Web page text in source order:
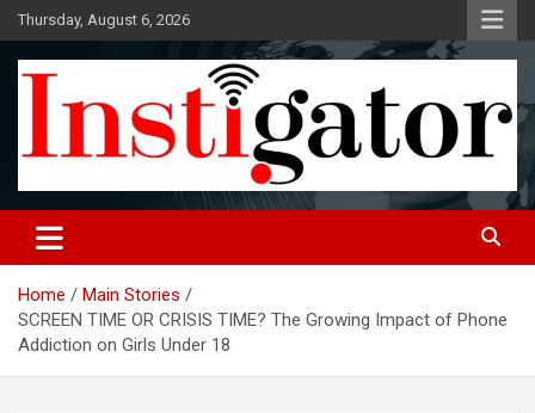
Skip
to
content
Thursday, August 6, 2026
Instigatoronline
Home
Main Stories
SCREEN TIME OR CRISIS TIME? The Growing Impact of Phone
Addiction on Girls Under 18